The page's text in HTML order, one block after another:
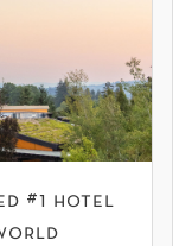
#1 hotel